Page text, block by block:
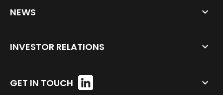
NEWS
INVESTOR RELATIONS
GET IN TOUCH